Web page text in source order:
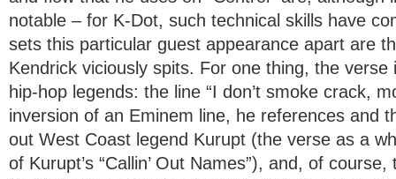
notable – for K-Dot, such technical skills have
sets this particular guest appearance apart are
Kendrick viciously spits. For one thing, the
hip-hop legends: the line “I don’t smoke crack,
inversion of an Eminem line, he references and
out West Coast legend Kurupt (the verse as a
of Kurupt’s “Callin’ Out Names”), and, of